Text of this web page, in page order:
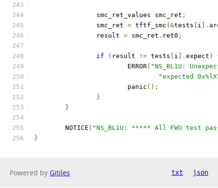
		smc_ret_values smc_ret
;
		smc_ret
= tftf_smc (&tests i ].
		result
= smc_ret . ret0 ;
if ( result != tests i ]. expect )
			ERROR
( "NS_BL1U:
"expected
			panic
();
}
}
	NOTICE
( "NS_BL1U: ***** All FWU test
}
Powered by Gitiles txt json